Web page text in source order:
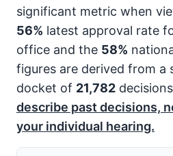
significant metric when
56% latest approval rate
office and the 58%
figures are derived from a
docket of 21,782
describe past decisions,
your individual hearing.